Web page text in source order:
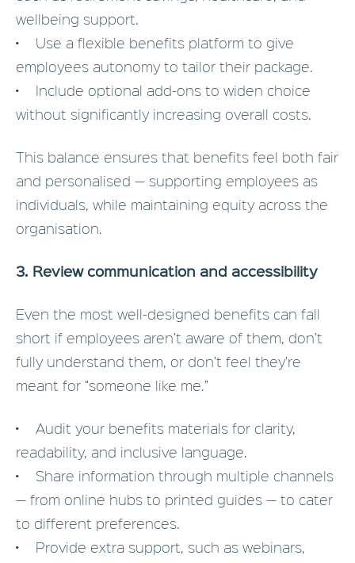
wellbeing support.
• Use a flexible benefits platform to give
employees autonomy to tailor their package.
• Include optional add-ons to widen choice
without significantly increasing overall costs.
This balance ensures that benefits feel both fair
and personalised — supporting employees as
individuals, while maintaining equity across the
organisation.
3. Review communication and accessibility
Even the most well-designed benefits can fall
short if employees aren’t aware of them, don’t
fully understand them, or don’t feel they’re
meant for “someone like me.”
• Audit your benefits materials for clarity,
readability, and inclusive language.
• Share information through multiple channels
— from online hubs to printed guides — to cater
to different preferences.
• Provide extra support, such as webinars,